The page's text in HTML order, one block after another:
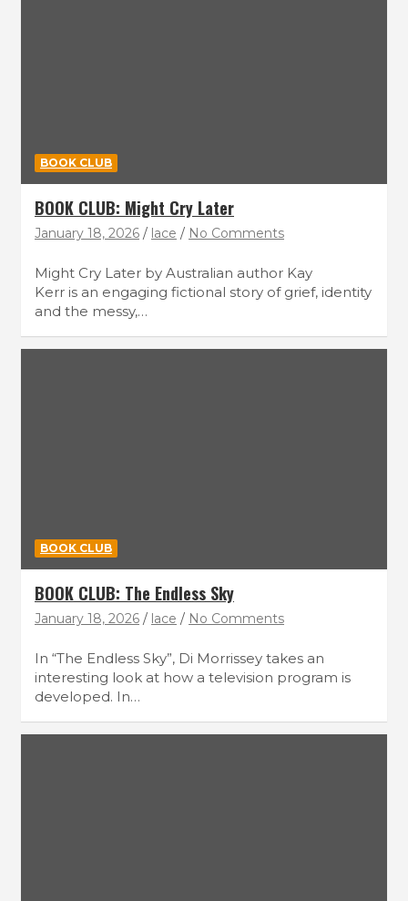
BOOK CLUB
BOOK CLUB: Might Cry Later
January 18, 2026 lace No Comments
Might Cry Later by Australian author Kay
Kerr is an engaging fictional story of grief, identity
and the messy,…
BOOK CLUB
BOOK CLUB: The Endless Sky
January 18, 2026 lace No Comments
In “The Endless Sky”, Di Morrissey takes an
interesting look at how a television program is
developed. In…